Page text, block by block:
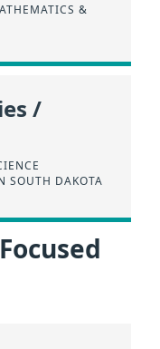
&
/
SOUTH DAKOTA